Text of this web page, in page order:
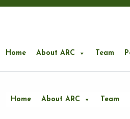
Home About ARC Team
Home About ARC Team